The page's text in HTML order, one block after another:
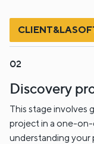
Discovery
This stage involves
project in a one-
understanding your